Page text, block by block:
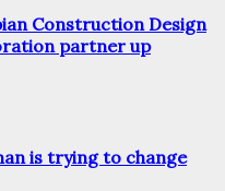
Construction Design
partner up
is trying to change